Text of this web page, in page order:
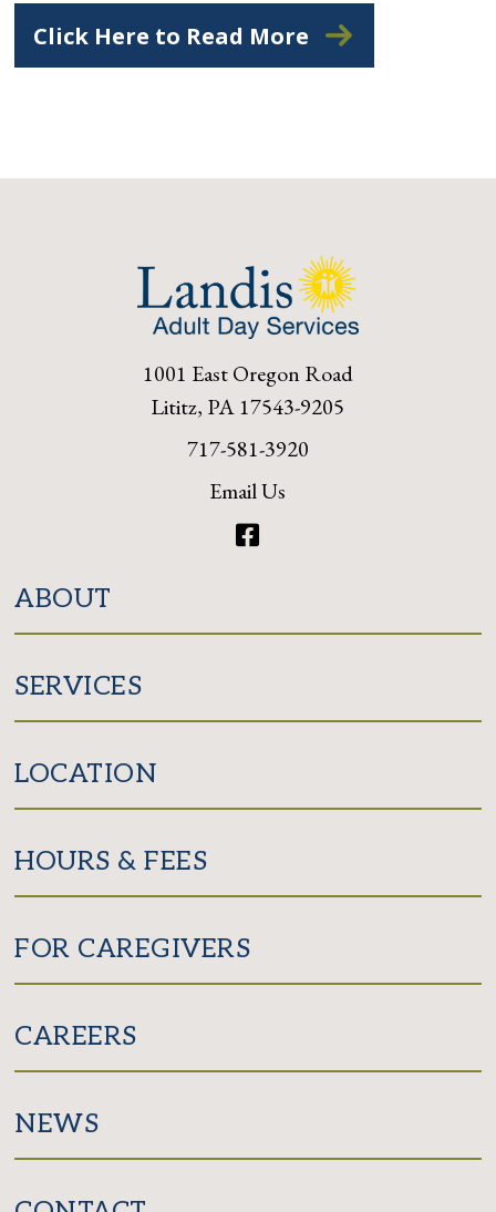
Click Here to Read More
1001 East Oregon Road
Lititz, PA 17543-9205
717-581-3920
Email Us
ABOUT
SERVICES
LOCATION
HOURS & FEES
FOR CAREGIVERS
CAREERS
NEWS